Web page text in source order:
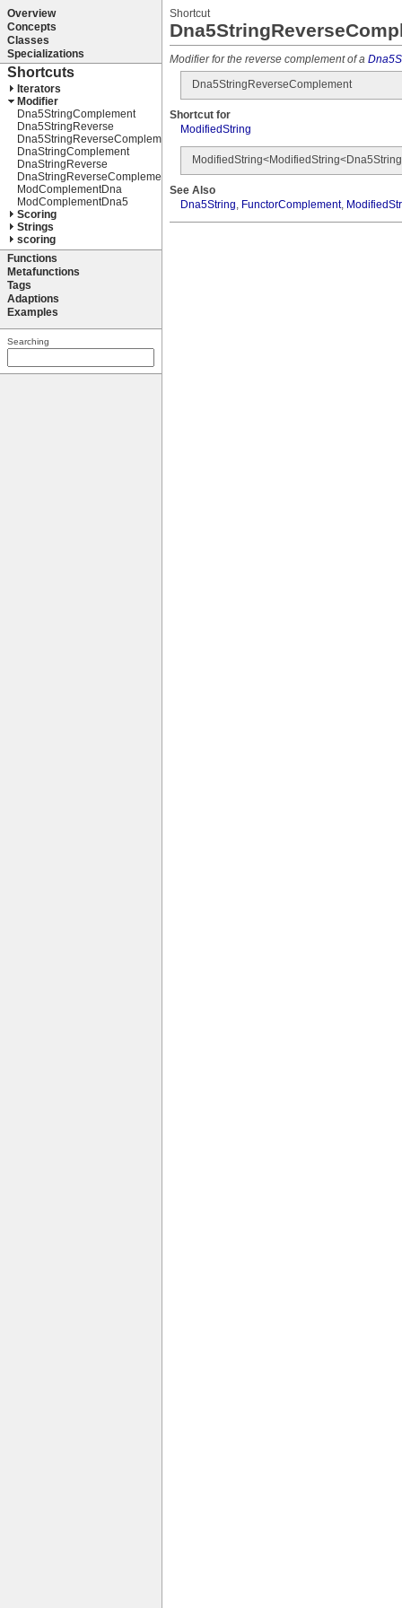
Shortcut
Modifier for the reverse complement of a
Dna5StringReverseComplement
Shortcut for
ModifiedString
See Also
Dna5String FunctorComplement,